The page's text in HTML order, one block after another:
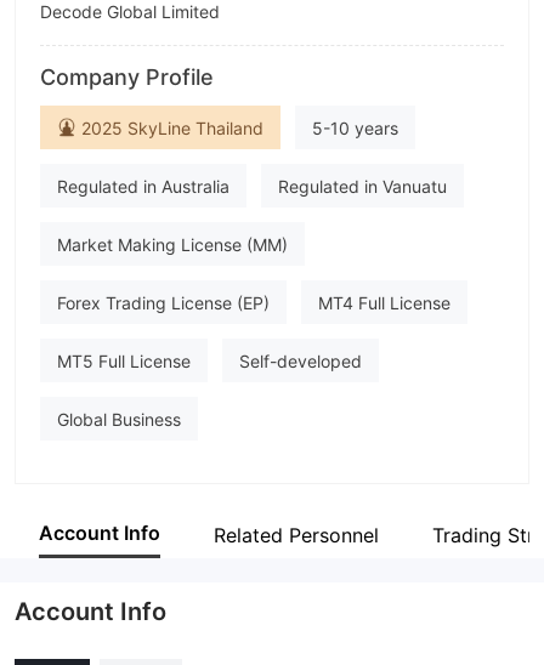
Decode Global Limited
Abbreviation
DecodeFX
Employees
--
Company Profile
2025 SkyLine Thailand 5-10 years
Regulated in Australia Regulated in Vanuatu
Market Making License (MM)
Forex Trading License (EP) MT4 Full License
MT5 Full License Self-developed
Global Business
Account Info Related Personnel Trading
Account Info